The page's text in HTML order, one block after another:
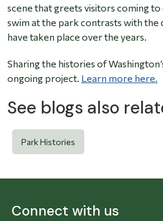
scene that greets visitors coming
swim at the park contrasts with the
have taken place over the years.
Sharing the histories of
ongoing project. Learn more here.
See blogs also
Park Histories
Connect with us